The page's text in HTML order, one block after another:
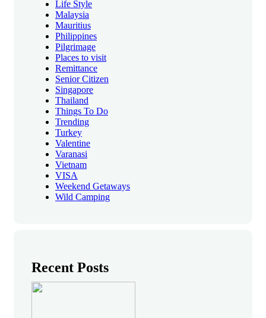
Life Style
Malaysia
Mauritius
Philippines
Pilgrimage
Places to visit
Remittance
Senior Citizen
Singapore
Thailand
Things To Do
Trending
Turkey
Valentine
Varanasi
Vietnam
VISA
Weekend Getaways
Wild Camping
Recent Posts